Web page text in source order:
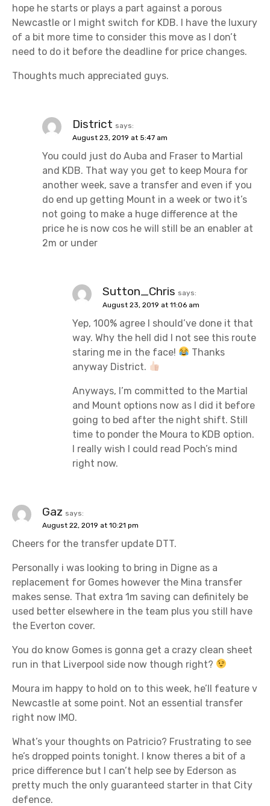
hope he starts or plays a part against a porous
Newcastle or I might switch for KDB. I have the luxury
of a bit more time to consider this move as I don’t
need to do it before the deadline for price changes.
Thoughts much appreciated guys.
District says:
August 23, 2019 at 5:47 am
You could just do Auba and Fraser to Martial
and KDB. That way you get to keep Moura for
another week, save a transfer and even if you
do end up getting Mount in a week or two it’s
not going to make a huge difference at the
price he is now cos he will still be an enabler at
2m or under
Sutton_Chris says:
August 23, 2019 at 11:06 am
Yep, 100% agree I should’ve done it that
way. Why the hell did I not see this route
staring me in the face!
Thanks
anyway District.
Anyways, I’m committed to the Martial
and Mount options now as I did it before
going to bed after the night shift. Still
time to ponder the Moura to KDB option.
I really wish I could read Poch’s mind
right now.
Gaz says:
August 22, 2019 at 10:21 pm
Cheers for the transfer update DTT.
Personally i was looking to bring in Digne as a
replacement for Gomes however the Mina transfer
makes sense. That extra 1m saving can definitely be
used better elsewhere in the team plus you still have
the Everton cover.
You do know Gomes is gonna get a crazy clean sheet
run in that Liverpool side now though right?
Moura im happy to hold on to this week, he’ll feature v
Newcastle at some point. Not an essential transfer
right now IMO.
What’s your thoughts on Patricio? Frustrating to see
he’s dropped points tonight. I know theres a bit of a
price difference but I can’t help see by Ederson as
pretty much the only guaranteed starter in that City
defence.